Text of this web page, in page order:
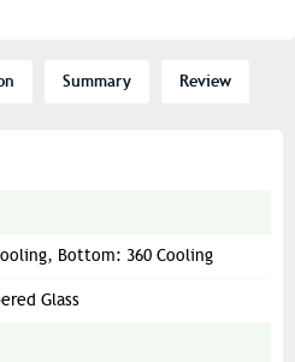
Summary Review
Bottom: 360 Cooling
Glass